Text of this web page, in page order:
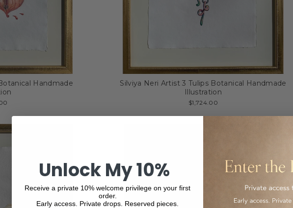
Handmade
Silviya Neri Artist 3 Tulips Botanical Handmade
Illustration
$1,724.00
Unlock My 10%
Receive a private 10% welcome privilege on your first
order.
Early access. Private drops. Reserved pieces.